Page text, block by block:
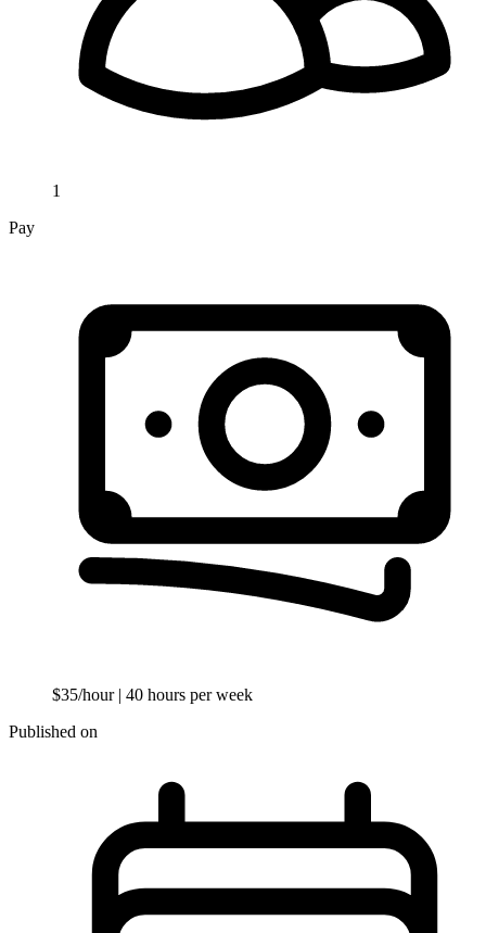
1
Pay
$35/hour | 40 hours per week
Published on